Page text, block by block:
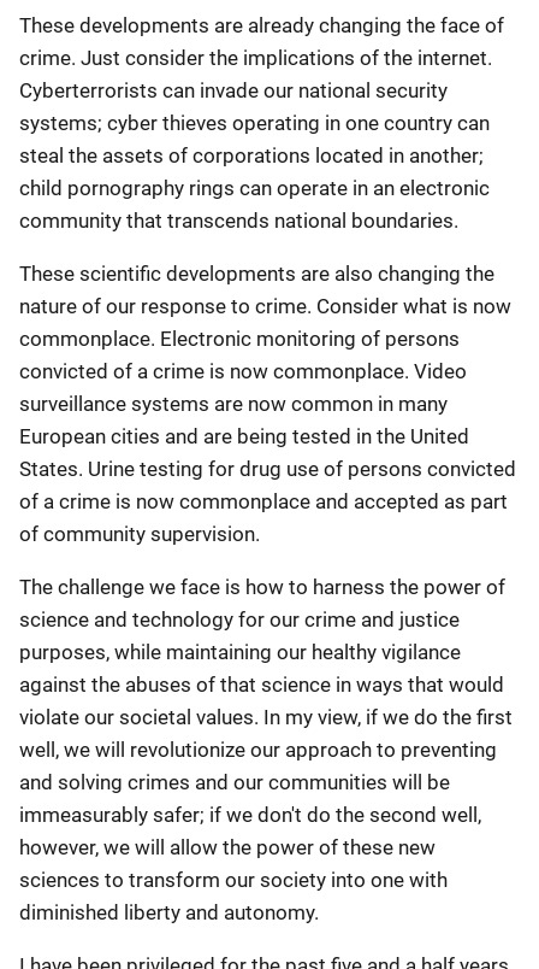
These developments are already changing the face of
crime. Just consider the implications of the internet.
Cyberterrorists can invade our national security
systems; cyber thieves operating in one country can
steal the assets of corporations located in another;
child pornography rings can operate in an electronic
community that transcends national boundaries.
These scientific developments are also changing the
nature of our response to crime. Consider what is now
commonplace. Electronic monitoring of persons
convicted of a crime is now commonplace. Video
surveillance systems are now common in many
European cities and are being tested in the United
States. Urine testing for drug use of persons convicted
of a crime is now commonplace and accepted as part
of community supervision.
The challenge we face is how to harness the power of
science and technology for our crime and justice
purposes, while maintaining our healthy vigilance
against the abuses of that science in ways that would
violate our societal values. In my view, if we do the first
well, we will revolutionize our approach to preventing
and solving crimes and our communities will be
immeasurably safer; if we don't do the second well,
however, we will allow the power of these new
sciences to transform our society into one with
diminished liberty and autonomy.